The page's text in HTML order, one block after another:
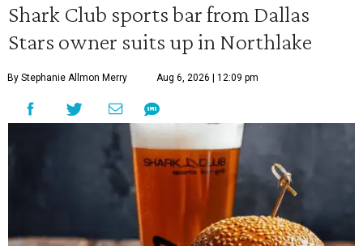
Shark Club sports bar from Dallas
Stars owner suits up in Northlake
By Stephanie Allmon Merry Aug 6, 2026 | 12:09 pm